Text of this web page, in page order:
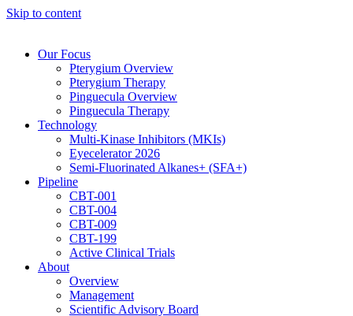
Skip to content
Our Focus
Pterygium Overview
Pterygium Therapy
Pinguecula Overview
Pinguecula Therapy
Technology
Multi-Kinase Inhibitors (MKIs)
Eyecelerator 2026
Semi-Fluorinated Alkanes+ (SFA+)
Pipeline
CBT-001
CBT-004
CBT-009
CBT-199
Active Clinical Trials
About
Overview
Management
Scientific Advisory Board